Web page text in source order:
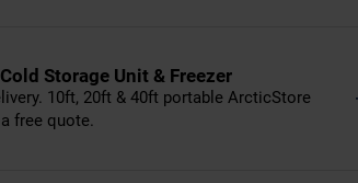
Storage Unit & Freezer
10ft, 20ft & 40ft portable ArcticStore
free quote.